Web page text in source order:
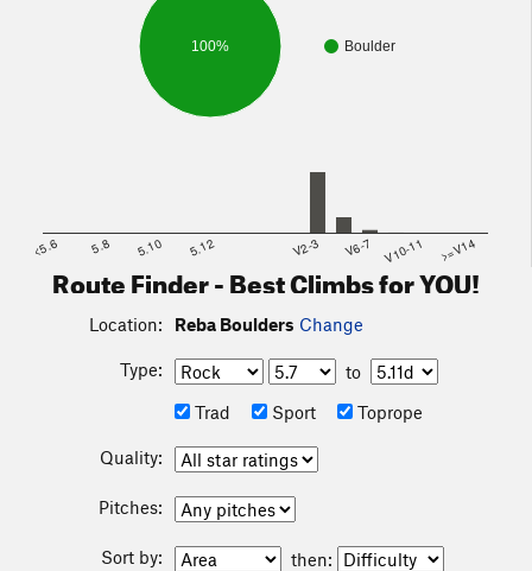
Boulder
100%
<5.6 5.8 5.10 5.12 V2-3 V6-7 V10-11 >=V14
Route Finder - Best Climbs for YOU!
Location: Reba Boulders Change
Type:
to
Trad
Sport Toprope
Quality:
Pitches:
Sort by: then: